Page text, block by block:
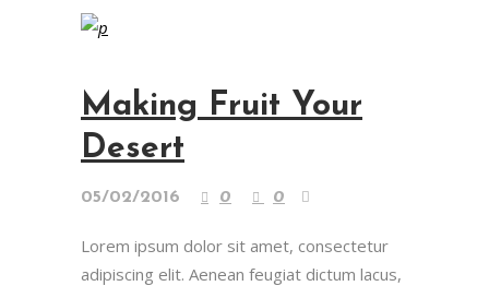
Making Fruit Your
Desert
05/02/2016 0 0
Lorem ipsum dolor sit amet, consectetur
adipiscing elit. Aenean feugiat dictum lacus,